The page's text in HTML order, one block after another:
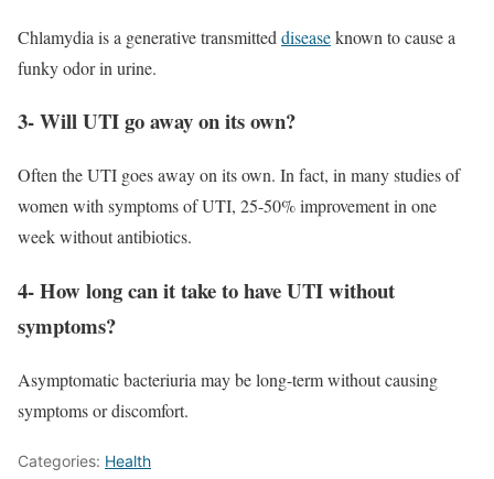
Chlamydia is a generative transmitted diseaseknown to cause a
funky odor in urine.
3- Will UTI go away on its own?
Often the UTI goes away on its own. In fact, in many studies of
women with symptoms of UTI, 25-50% improvement in one
week without antibiotics.
4- How long can it take to have UTI without
symptoms?
Asymptomatic bacteriuria may be long-term without causing
symptoms or discomfort.
Categories: Health